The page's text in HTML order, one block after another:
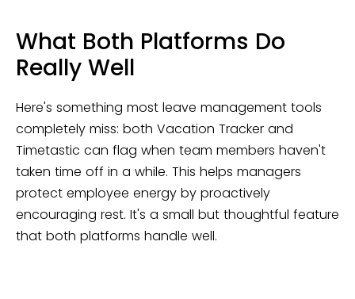
What Both Platforms Do
Really Well
Here's something most leave management tools
completely miss: both Vacation Tracker and
Timetastic can flag when team members haven't
taken time off in a while. This helps managers
protect employee energy by proactively
encouraging rest. It's a small but thoughtful feature
that both platforms handle well.